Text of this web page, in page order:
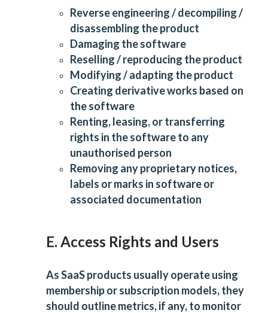
Reverse engineering / decompiling /
disassembling the product
Damaging the software
Reselling / reproducing the product
Modifying / adapting the product
Creating derivative works based on
the software
Renting, leasing, or transferring
rights in the software to any
unauthorised person
Removing any proprietary notices,
labels or marks in software or
associated documentation
E. Access Rights and Users
As SaaS products usually operate using
membership or subscription models, they
should outline metrics, if any, to monitor